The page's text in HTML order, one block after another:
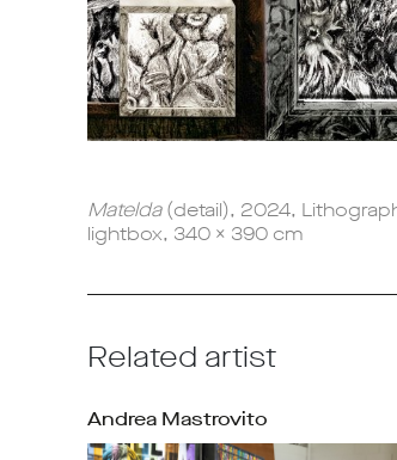
Matelda(detail), 2024,
lightbox, 340 x 390 cm
Related artist
Andrea Mastrovito